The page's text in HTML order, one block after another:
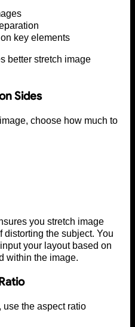
key elements
better stretch image
Sides
choose how much to
you stretch image
distorting the subject. You
your layout based on
within the image.
use the aspect ratio